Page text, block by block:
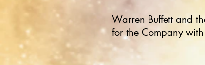
Warren Buffett and
for the Company